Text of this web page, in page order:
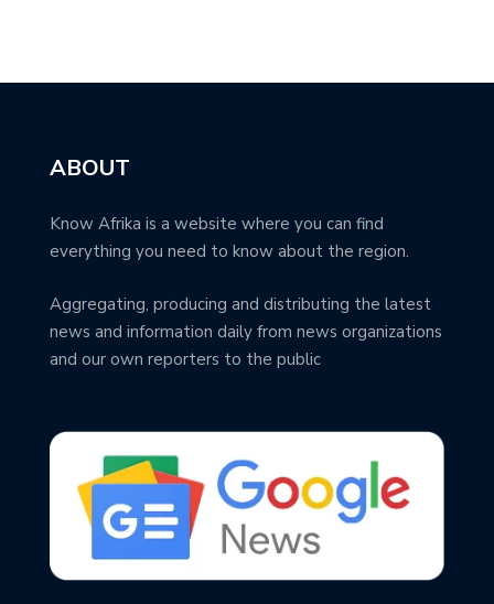
ABOUT
Know Afrika is a website where you can find
everything you need to know about the region.
Aggregating, producing and distributing the latest
news and information daily from news organizations
and our own reporters to the public